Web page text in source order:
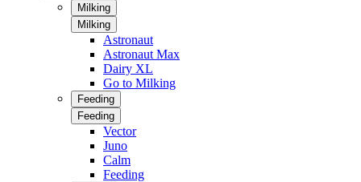
Milking
Milking
Astronaut
Astronaut Max
Dairy XL
Go to Milking
Feeding
Feeding
Vector
Juno
Calm
Feeding